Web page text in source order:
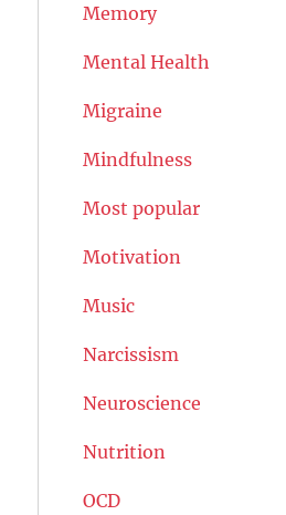
Memory
Mental Health
Migraine
Mindfulness
Most popular
Motivation
Music
Narcissism
Neuroscience
Nutrition
OCD